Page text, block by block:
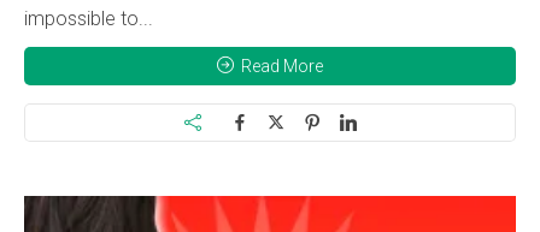
impossible to...
Read More